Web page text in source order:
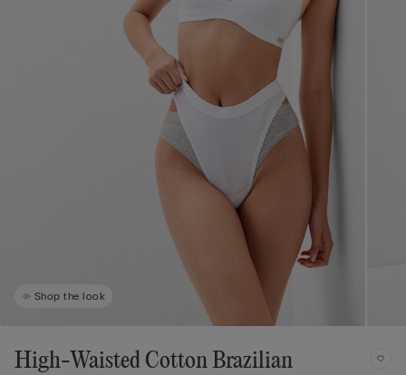
Shop the look
High-Waisted Cotton Brazilian